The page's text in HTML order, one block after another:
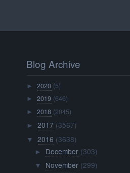
Blog Archive
►2020 (5)
►2019 (646)
►2018 (2045)
►2017 (3567)
▼ 2016 (3638)
► December (303)
▼ November (299)